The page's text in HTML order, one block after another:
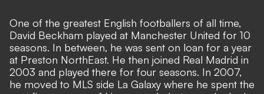
One of the greatest English footballers of all time,
David Beckham played at Manchester United for 10
seasons. In between, he was sent on loan for a year
at Preston NorthEast. He then joined Real Madrid in
2003 and played there for four seasons. In 2007,
he moved to MLS side La Galaxy where he spent the